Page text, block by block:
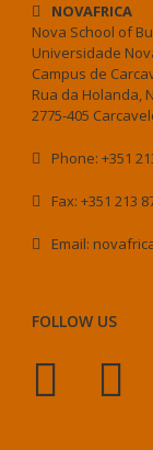
NOVAFRICA
Nova School of
Universidade
Campus de
Rua da Holanda,
2775-405
Phone: +351
Fax: +351 213
Email:
FOLLOW US